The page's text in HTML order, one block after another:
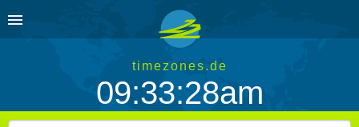
timezones.de
09:33:28am